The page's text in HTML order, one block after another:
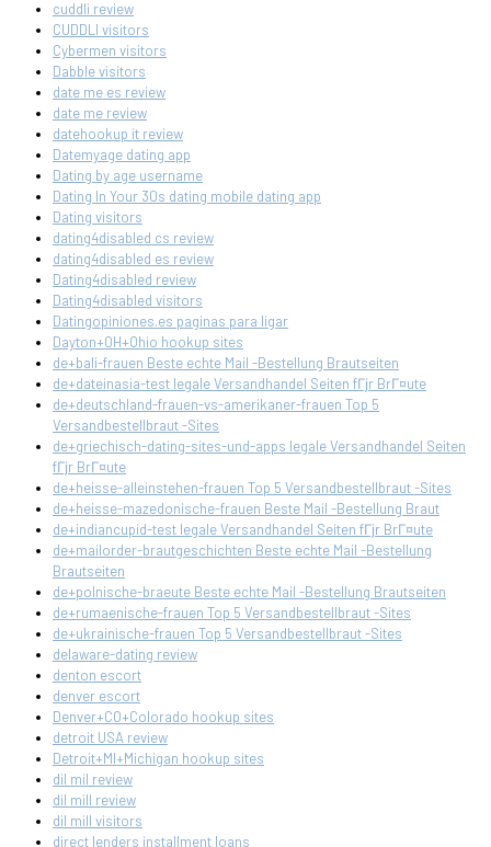
cuddli review
CUDDLI visitors
Cybermen visitors
Dabble visitors
date me es review
date me review
datehookup it review
Datemyage dating app
Dating by age username
Dating In Your 30s dating mobile dating app
Dating visitors
dating4disabled cs review
dating4disabled es review
Dating4disabled review
Dating4disabled visitors
Datingopiniones.es paginas para ligar
Dayton+OH+Ohio hookup sites
de+bali-frauen Beste echte Mail -Bestellung Brautseiten
de+dateinasia-test legale Versandhandel Seiten fГјr BrГ¤ute
de+deutschland-frauen-vs-amerikaner-frauen Top 5
Versandbestellbraut -Sites
de+griechisch-dating-sites-und-apps legale Versandhandel Seiten
fГјr BrГ¤ute
de+heisse-alleinstehen-frauen Top 5 Versandbestellbraut -Sites
de+heisse-mazedonische-frauen Beste Mail -Bestellung Braut
de+indiancupid-test legale Versandhandel Seiten fГјr BrГ¤ute
de+mailorder-brautgeschichten Beste echte Mail -Bestellung
Brautseiten
de+polnische-braeute Beste echte Mail -Bestellung Brautseiten
de+rumaenische-frauen Top 5 Versandbestellbraut -Sites
de+ukrainische-frauen Top 5 Versandbestellbraut -Sites
delaware-dating review
denton escort
denver escort
Denver+CO+Colorado hookup sites
detroit USA review
Detroit+MI+Michigan hookup sites
dil mil review
dil mill review
dil mill visitors
direct lenders installment loans